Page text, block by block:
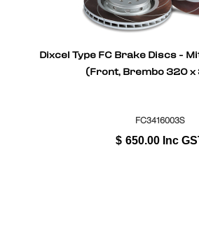
Dixcel Type FC Brake Discs -
(Front, Brembo 320
FC3416003S
$ 650.00 Inc